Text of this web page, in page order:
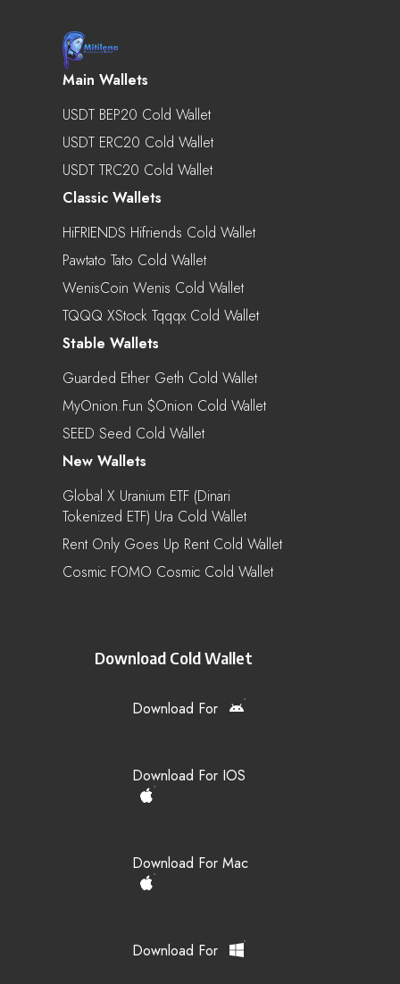
Main Wallets
USDT BEP20 Cold Wallet
USDT ERC20 Cold Wallet
USDT TRC20 Cold Wallet
Classic Wallets
HiFRIENDS Hifriends Cold Wallet
Pawtato Tato Cold Wallet
WenisCoin Wenis Cold Wallet
TQQQ XStock Tqqqx Cold Wallet
Stable Wallets
Guarded Ether Geth Cold Wallet
MyOnion.fun $onion Cold Wallet
SEED Seed Cold Wallet
New Wallets
Global X Uranium ETF (Dinari
Tokenized ETF) Ura Cold Wallet
Rent Only Goes Up Rent Cold Wallet
Cosmic FOMO Cosmic Cold Wallet
Download Cold Wallet
Download For
Download For IOS
Download For Mac
Download For